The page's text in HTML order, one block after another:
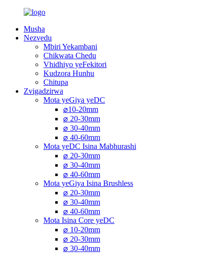
Musha
Nezvedu
Mbiri Yekambani
Chikwata Chedu
Vhidhiyo yeFekitori
Kudzora Hunhu
Chitupa
Zvigadzirwa
Mota yeGiya yeDC
⌀10-20mm
⌀ 20-30mm
⌀ 30-40mm
⌀ 40-60mm
Mota yeDC Isina Mabhurashi
⌀ 20-30mm
⌀ 30-40mm
⌀ 40-60mm
Mota yeGiya Isina Brushless
⌀ 20-30mm
⌀ 30-40mm
⌀ 40-60mm
Mota Isina Core yeDC
⌀ 10-20mm
⌀ 20-30mm
⌀ 30-40mm